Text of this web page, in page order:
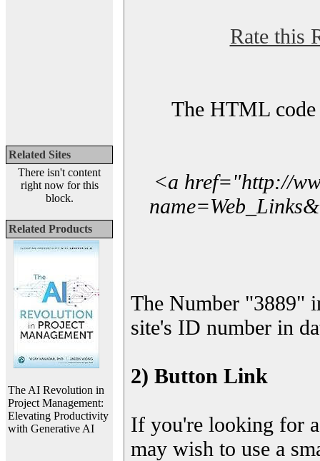
Related Sites
There isn't content
right now for this
block.
Related Products
The AI Revolution in
Project Management:
Elevating Productivity
with Generative AI
Rate this
The HTML code
<a href="http://
The Number "3889"
site's ID number in
2) Button Link
If you're looking for
may wish to use a